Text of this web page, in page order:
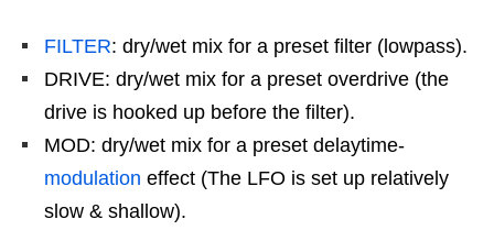
FILTER: dry/wet mix for a preset filter (lowpass).
DRIVE: dry/wet mix for a preset overdrive (the
drive is hooked up before the filter).
MOD: dry/wet mix for a preset delaytime-
modulation effect (The LFO is set up relatively
slow & shallow).